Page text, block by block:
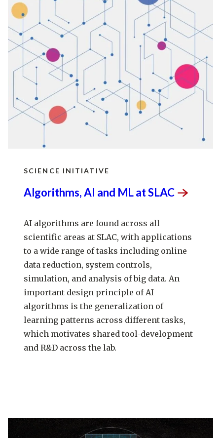
SCIENCE INITIATIVE
Algorithms, AI and ML atSLAC
AI algorithms are found across all
scientific areas at SLAC, with applications
to a wide range of tasks including online
data reduction, system controls,
simulation, and analysis of big data. An
important design principle of AI
algorithms is the generalization of
learning patterns across different tasks,
which motivates shared tool-development
and R&D across the lab.